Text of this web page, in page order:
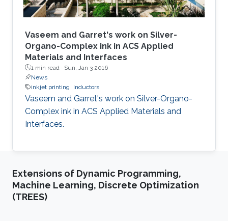
Vaseem and Garret's work on Silver-
Organo-Complex ink in ACS Applied
Materials and Interfaces
1 min read · Sun, Jan 3 2016
News
inkjet printing
Inductors
Vaseem and Garret's work on Silver-Organo-
Complex ink in ACS Applied Materials and
Interfaces.
Extensions of Dynamic Programming,
Machine Learning, Discrete Optimization
(TREES)